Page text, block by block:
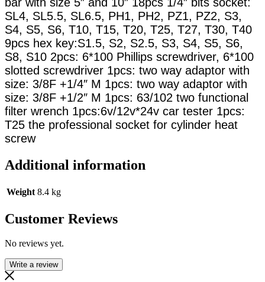
SL4, SL5.5, SL6.5, PH1, PH2, PZ1, PZ2, S3,
S4, S5, S6, T10, T15, T20, T25, T27, T30, T40
9pcs hex key:S1.5, S2, S2.5, S3, S4, S5, S6,
S8, S10 2pcs: 6*100 Phillips screwdriver, 6*100
slotted screwdriver 1pcs: two way adaptor with
size: 3/8F +1/4″ M 1pcs: two way adaptor with
size: 3/8F +1/2″ M 1pcs: 63/102 two functional
filter wrench 1pcs:6v/12v*24v car tester 1pcs:
T25 the professional socket for cylinder heat
screw
Additional information
Weight 8.4 kg
Customer Reviews
No reviews yet.
Write a review